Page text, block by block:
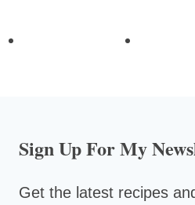
Sign Up For My
Get the latest recipes